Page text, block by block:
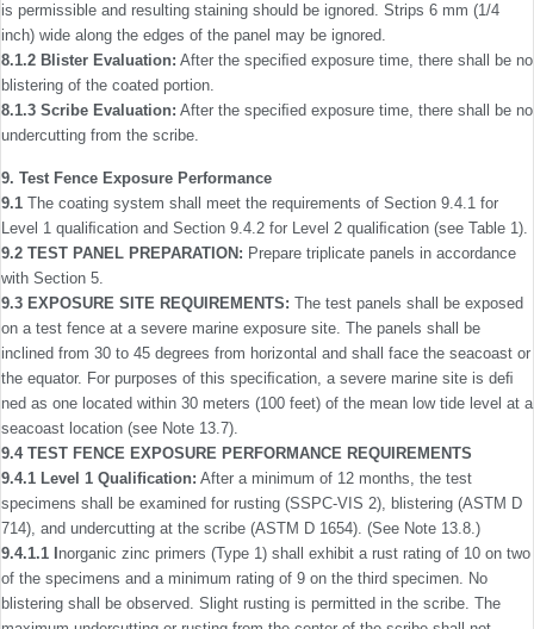
is permissible and resulting staining should be ignored. Strips 6 mm (1/4
inch) wide along the edges of the panel may be ignored.
8.1.2 Blister Evaluation: After the speciﬁed exposure time, there shall be no
blistering of the coated portion.
8.1.3 Scribe Evaluation: After the speciﬁed exposure time, there shall be no
undercutting from the scribe.
9. Test Fence Exposure Performance
9.1 The coating system shall meet the requirements of Section 9.4.1 for
Level 1 qualiﬁcation and Section 9.4.2 for Level 2 qualiﬁcation (see Table 1).
9.2 TEST PANEL PREPARATION: Prepare triplicate panels in accordance
with Section 5.
9.3 EXPOSURE SITE REQUIREMENTS: The test panels shall be exposed
on a test fence at a severe marine exposure site. The panels shall be
inclined from 30 to 45 degrees from horizontal and shall face the seacoast or
the equator. For purposes of this speciﬁcation, a severe marine site is deﬁ
ned as one located within 30 meters (100 feet) of the mean low tide level at a
seacoast location (see Note 13.7).
9.4 TEST FENCE EXPOSURE PERFORMANCE REQUIREMENTS
9.4.1 Level 1 Qualiﬁcation: After a minimum of 12 months, the test
specimens shall be examined for rusting (SSPC-VIS 2), blistering (ASTM D
714), and undercutting at the scribe (ASTM D 1654). (See Note 13.8.)
9.4.1.1 I norganic zinc primers (Type 1) shall exhibit a rust rating of 10 on two
of the specimens and a minimum rating of 9 on the third specimen. No
blistering shall be observed. Slight rusting is permitted in the scribe. The